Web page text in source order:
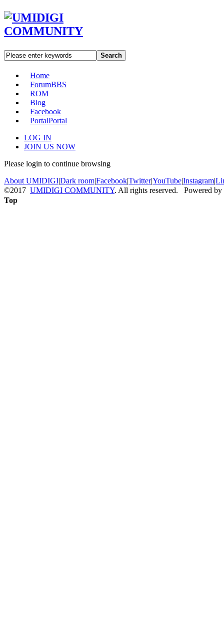
Search
Home
ForumBBS
ROM
Blog
Facebook
PortalPortal
LOG IN
JOIN US NOW
Please login to continue browsing
About UMIDIGI|Dark room|Facebook|Twitter|YouTube|Instagram|
©2017 UMIDIGI COMMUNITY. All rights reserved. Powered by
Top